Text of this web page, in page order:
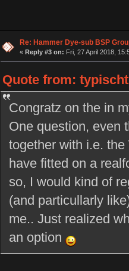
Re: Hammer Dye-sub BSP
« Reply #3 on: Fri, 27 April 2018,
Quote from:
Congratz on the in
One question, even
together with i.e.
have fitted on a
so, I would kind of
(and particullarly
me.. Just realized
an option